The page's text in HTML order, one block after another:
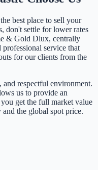
best place to sell your
don't settle for lower rates
& Gold Dlux, centrally
service that
for our clients from the
and respectful environment.
us to provide an
get the full market value
the global spot price.